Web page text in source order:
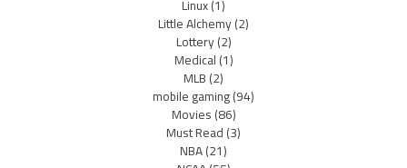
Linux(1)
Little Alchemy(2)
Lottery(2)
Medical(1)
MLB(2)
mobile gaming(94)
Movies(86)
Must Read(3)
NBA(21)